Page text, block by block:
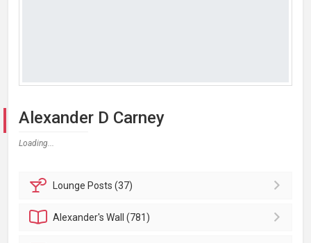
Alexander D Carney
Loading...
Lounge Posts (37)
Alexander'sWall (781)